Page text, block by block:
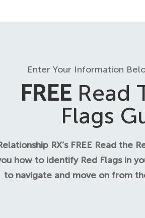
Enter Your Information
FREERead
Flags
RX’s FREE Read the
how to identify Red Flags in
to navigate and move on from